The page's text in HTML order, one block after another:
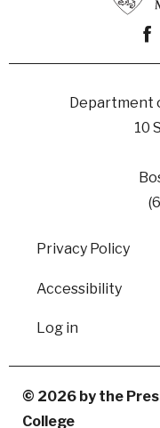
Department
10
Footer
Privacy Policy
Accessibility
User
menu
Log in
© 2026 by the
College